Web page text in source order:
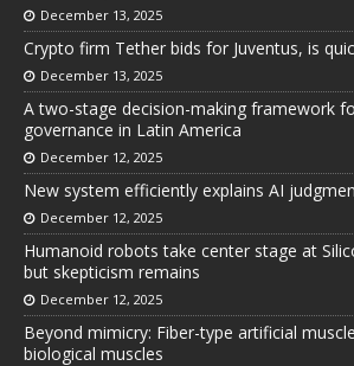
December 13, 2025
Crypto firm Tether bids for Juventus, is
December 13, 2025
A two-stage decision-making framework
governance in Latin America
December 12, 2025
New system efficiently explains AI
December 12, 2025
Humanoid robots take center stage at
but skepticism remains
December 12, 2025
Beyond mimicry: Fiber-type artificial
biological muscles